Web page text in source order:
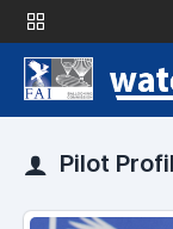
Pilot